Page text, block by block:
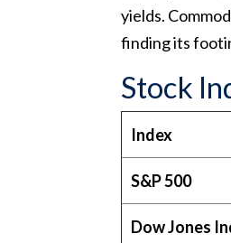
yields.
finding its
Stock
Index
S&P 500
Dow Jones